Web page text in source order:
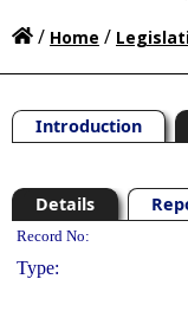
/ Home /
Introduction
Details
Record No:
Type: